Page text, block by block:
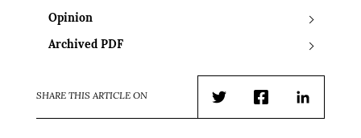
Opinion
Archived PDF
SHARE THIS ARTICLE ON
TwitterFacebookLinkedIn